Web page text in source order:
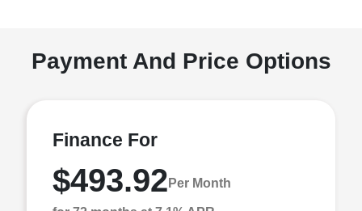
Payment And Price Options
Finance For
$493.92 Per Month